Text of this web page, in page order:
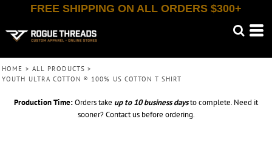
FREE SHIPPING ON ALL ORDERS $300+
HOME > ALL PRODUCTS >
YOUTH ULTRA COTTON ® 100% US COTTON T SHIRT
Production Time:Orders take up to 10 business daysto complete. Need it
sooner? Contact us before ordering.